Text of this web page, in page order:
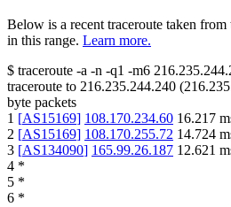
Below is a recent traceroute taken
in this range. Learn more.
$ traceroute -a -n -q1 -m6
traceroute to 216.235.244.240 (
byte packets
1 [AS15169] 108.170.234.60 16.217
2 [AS15169] 108.170.255.72 14.724
3 [AS134090] 165.99.26.187 12.621
4 *
5 *
6 *